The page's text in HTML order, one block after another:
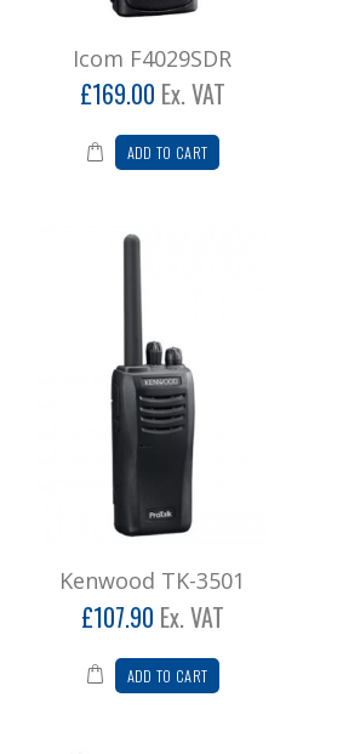
Icom F4029SDR
£169.00 Ex. VAT
ADD TO CART
Kenwood TK-3501
£107.90 Ex. VAT
ADD TO CART